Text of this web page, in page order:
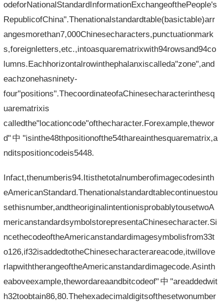
odeforNationalStandardInformationExchangeofthePeople's
RepublicofChina".Thenationalstandardtable(basictable)arr
angesmorethan7,000Chinesecharacters,punctuationmark
s,foreignletters,etc.,intoasquarematrixwith94rowsand94co
lumns.Eachhorizontalrowinthephalanxiscalleda"zone",and
eachzonehasninety-
four"positions".ThecoordinateofaChinesecharacterinthesq
uarematrixis​​
calledthe"locationcode"ofthecharacter.Forexample,thewor
d"中"isinthe48thpositionofthe54thareainthesquarematrix,a
nditspositioncodeis5448.
Infact,thenumberis94.Itisthetotalnumberofimagecodesinth
eAmericanStandard.Thenationalstandardtablecontinuestou
sethisnumber,andtheoriginalintentionisprobablytousetwoA
mericanstandardsymbolstorepresentaChinesecharacter.Si
ncethecodeoftheAmericanstandardimagesymbolisfrom33t
o126,if32isaddedtotheChinesecharacterareacode,itwillove
rlapwiththerangeoftheAmericanstandardimagecode.Asinth
eaboveexample,thewordareaandbitcodeof"中"areaddedwit
h32toobtain86,80.Thehexadecimaldigitsofthesetwonumber